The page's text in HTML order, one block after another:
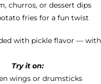
churros, or dessert dips
fries for a fun twist
with pickle flavor —
Try it on:
wings or drumsticks